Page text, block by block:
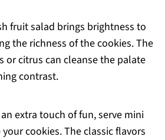
fruit salad brings brightness to
the richness of the cookies. The
or citrus can cleanse the palate
contrast.
extra touch of fun, serve mini
cookies. The classic flavors